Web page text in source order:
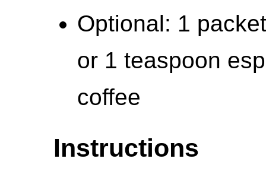
Optional: 1
or 1 teaspoon
coffee
Instructions